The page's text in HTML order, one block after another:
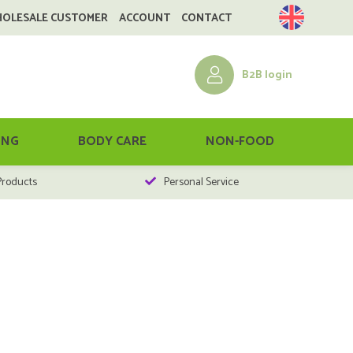
CUSTOMER ACCOUNT CONTACT
B2B login
BODY CARE NON-FOOD
Personal Service